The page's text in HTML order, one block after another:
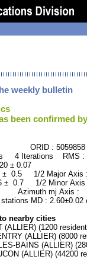
weekly bulletin
been confirmed
: 5059858
4 Iterations RMS :
± 0.07
0.5 1/2 Major
0.7 1/2 Minor
mj Axis :
MD :
nearby cities
(ALLIER) (1200
(ALLIER) (8000
BAINS (ALLIER)
(ALLIER) (44200